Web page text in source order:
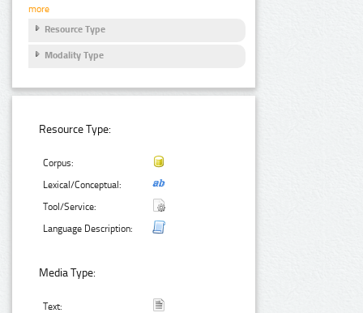
more
Resource Type
Modality Type
Resource Type:
Corpus:
Lexical/Conceptual:
Tool/Service:
Language Description:
Media Type:
Text: